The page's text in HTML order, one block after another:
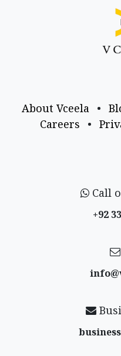
About Vceela •
Careers
•
Call
+92